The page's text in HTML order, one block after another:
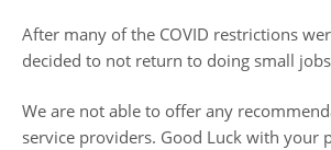
After many of the COVID restrictions
decided to not return to doing small
We are not able to offer any
service providers. Good Luck with your